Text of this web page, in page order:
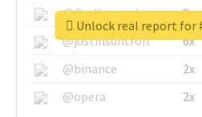
@GuyKawasaki
8x
@justinsuntron
6x
@binance
2x
@opera
2x
Unlock real report for